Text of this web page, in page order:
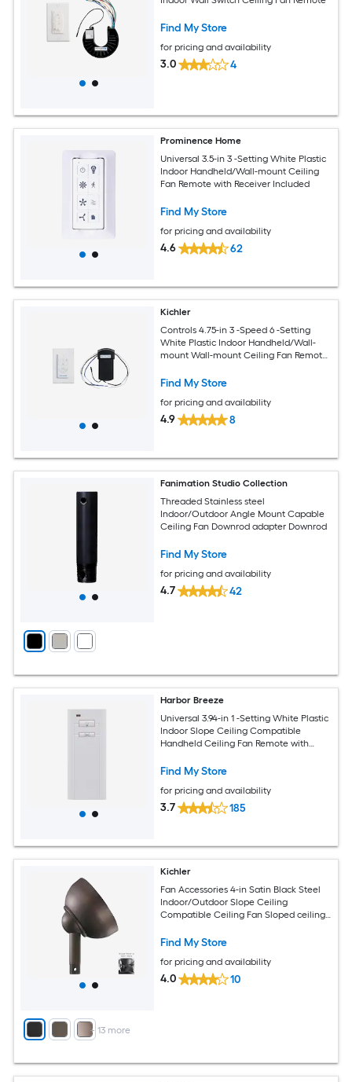
Find My Store
for pricing and availability
3.0 4
Prominence Home
Universal 3.5-in 3 -Setting White Plastic
Indoor Handheld/Wall-mount Ceiling
Fan Remote with Receiver Included
Find My Store
for pricing and availability
4.6 62
Kichler
Controls 4.75-in 3 -Speed 6 -Setting
White Plastic Indoor Handheld/Wall-
mount Wall-mount Ceiling Fan Remote
Find My Store
for pricing and availability
4.9 8
Fanimation Studio Collection
Threaded Stainless steel
Indoor/Outdoor Angle Mount Capable
Ceiling Fan Downrod adapter Downrod
Find My Store
for pricing and availability
4.7 42
Harbor Breeze
Universal 3.94-in 1 -Setting White Plastic
Indoor Slope Ceiling Compatible
Handheld Ceiling Fan Remote with
Find My Store
for pricing and availability
3.7 185
+ 13 more
Kichler
Fan Accessories 4-in Satin Black Steel
Indoor/Outdoor Slope Ceiling
Compatible Ceiling Fan Sloped ceiling
Find My Store
for pricing and availability
4.0 10